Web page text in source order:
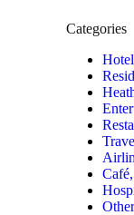
Categories
Other